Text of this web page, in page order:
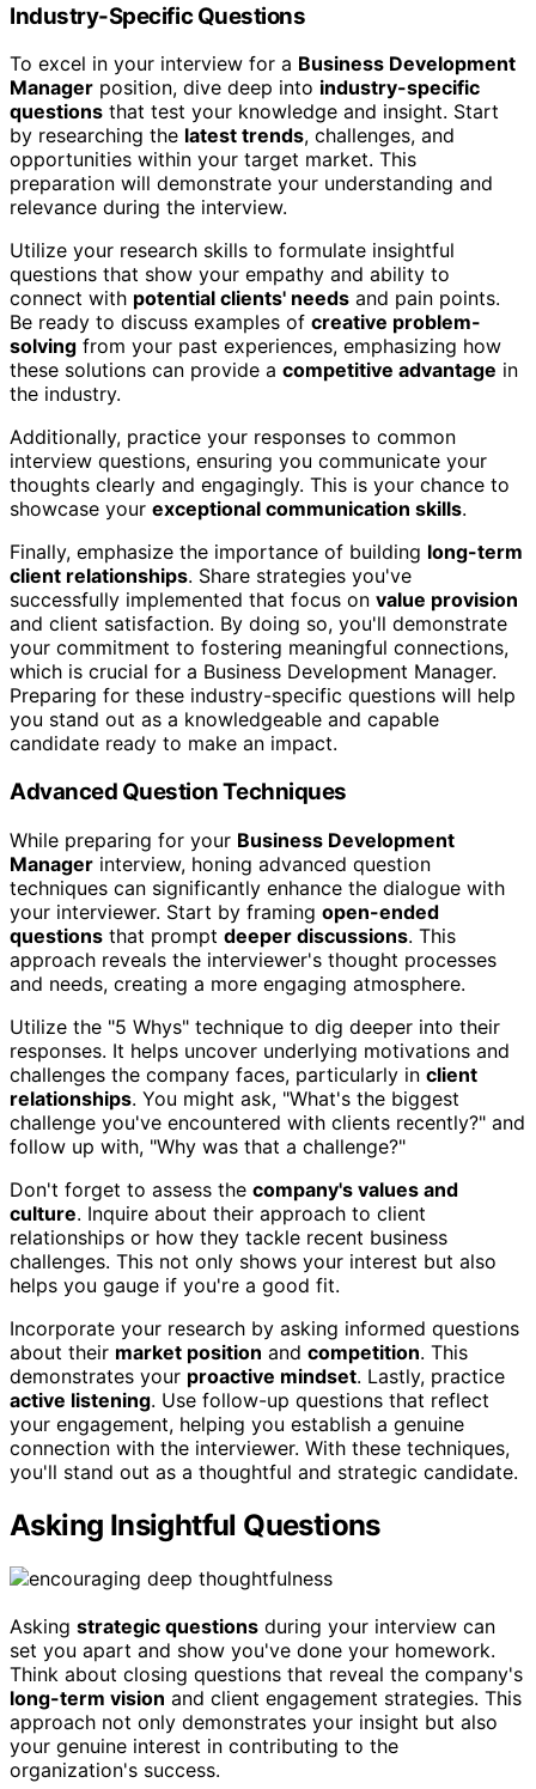
Industry-Specific Questions
To excel in your interview for a Business Development
Manager position, dive deep into industry-specific
questions that test your knowledge and insight. Start
by researching the latest trends, challenges, and
opportunities within your target market. This
preparation will demonstrate your understanding and
relevance during the interview.
Utilize your research skills to formulate insightful
questions that show your empathy and ability to
connect with potential clients' needs and pain points.
Be ready to discuss examples of creative problem-
solving from your past experiences, emphasizing how
these solutions can provide a competitive advantage in
the industry.
Additionally, practice your responses to common
interview questions, ensuring you communicate your
thoughts clearly and engagingly. This is your chance to
showcase your exceptional communication skills.
Finally, emphasize the importance of building long-term
client relationships. Share strategies you've
successfully implemented that focus on value provision
and client satisfaction. By doing so, you'll demonstrate
your commitment to fostering meaningful connections,
which is crucial for a Business Development Manager.
Preparing for these industry-specific questions will help
you stand out as a knowledgeable and capable
candidate ready to make an impact.
Advanced Question Techniques
While preparing for your Business Development
Manager interview, honing advanced question
techniques can significantly enhance the dialogue with
your interviewer. Start by framing open-ended
questions that prompt deeper discussions. This
approach reveals the interviewer's thought processes
and needs, creating a more engaging atmosphere.
Utilize the "5 Whys" technique to dig deeper into their
responses. It helps uncover underlying motivations and
challenges the company faces, particularly in client
relationships. You might ask, "What's the biggest
challenge you've encountered with clients recently?" and
follow up with, "Why was that a challenge?"
Don't forget to assess the company's values and
culture. Inquire about their approach to client
relationships or how they tackle recent business
challenges. This not only shows your interest but also
helps you gauge if you're a good fit.
Incorporate your research by asking informed questions
about their market position and competition. This
demonstrates your proactive mindset. Lastly, practice
active listening. Use follow-up questions that reflect
your engagement, helping you establish a genuine
connection with the interviewer. With these techniques,
you'll stand out as a thoughtful and strategic candidate.
Asking Insightful Questions
Asking strategic questions during your interview can
set you apart and show you've done your homework.
Think about closing questions that reveal the company's
long-term vision and client engagement strategies. This
approach not only demonstrates your insight but also
your genuine interest in contributing to the
organization's success.